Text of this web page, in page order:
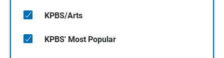
KPBS/Arts
KPBS' Most Popular